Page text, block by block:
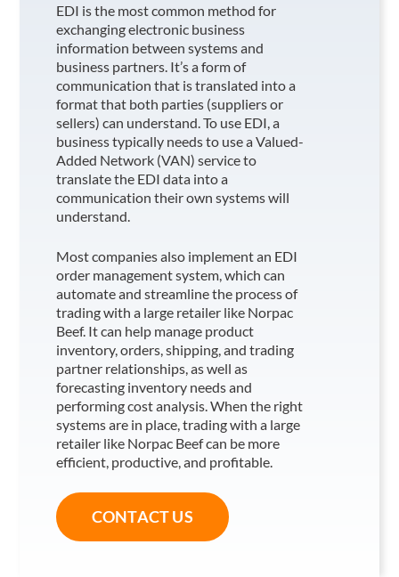
EDI is the most common method for
exchanging electronic business
information between systems and
business partners. It’s a form of
communication that is translated into a
format that both parties (suppliers or
sellers) can understand. To use EDI, a
business typically needs to use a Valued-
Added Network (VAN) service to
translate the EDI data into a
communication their own systems will
understand.
Most companies also implement an EDI
order management system, which can
automate and streamline the process of
trading with a large retailer like Norpac
Beef. It can help manage product
inventory, orders, shipping, and trading
partner relationships, as well as
forecasting inventory needs and
performing cost analysis. When the right
systems are in place, trading with a large
retailer like Norpac Beefcan be more
efficient, productive, and profitable.
CONTACT US